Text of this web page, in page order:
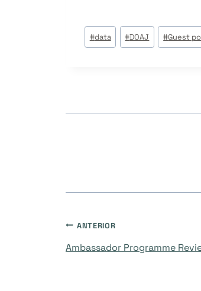
Tags
do
#data #DOAJ #Guest
Navegação
ANTERIOR
Ambassador Programme